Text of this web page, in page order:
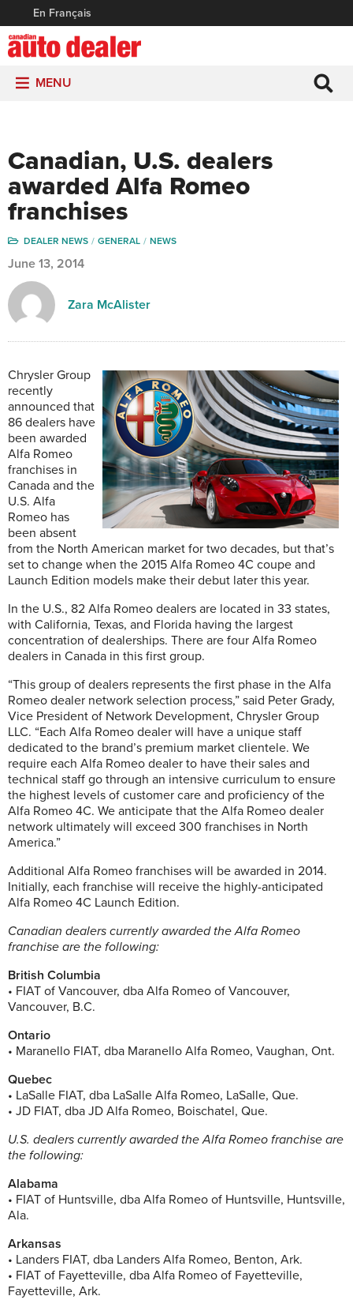
En Français
MENU
Canadian, U.S. dealers
awarded Alfa Romeo
franchises
DEALER NEWS GENERAL NEWS
June 13, 2014
Zara McAlister
Chrysler Group
recently
announced that
86 dealers have
been awarded
Alfa Romeo
franchises in
Canada and the
U.S. Alfa
Romeo has
been absent
from the North American market for two decades, but that’s
set to change when the 2015 Alfa Romeo 4C coupe and
Launch Edition models make their debut later this year.
In the U.S., 82 Alfa Romeo dealers are located in 33 states,
with California, Texas, and Florida having the largest
concentration of dealerships. There are four Alfa Romeo
dealers in Canada in this first group.
“This group of dealers represents the first phase in the Alfa
Romeo dealer network selection process,” said Peter Grady,
Vice President of Network Development, Chrysler Group
LLC. “Each Alfa Romeo dealer will have a unique staff
dedicated to the brand’s premium market clientele. We
require each Alfa Romeo dealer to have their sales and
technical staff go through an intensive curriculum to ensure
the highest levels of customer care and proficiency of the
Alfa Romeo 4C. We anticipate that the Alfa Romeo dealer
network ultimately will exceed 300 franchises in North
America.”
Additional Alfa Romeo franchises will be awarded in 2014.
Initially, each franchise will receive the highly-anticipated
Alfa Romeo 4C Launch Edition.
Canadian dealers currently awarded the Alfa Romeo
franchise are the following:
British Columbia
• FIAT of Vancouver, dba Alfa Romeo of Vancouver,
Vancouver, B.C.
Ontario
• Maranello FIAT, dba Maranello Alfa Romeo, Vaughan, Ont.
Quebec
• LaSalle FIAT, dba LaSalle Alfa Romeo, LaSalle, Que.
• JD FIAT, dba JD Alfa Romeo, Boischatel, Que.
U.S. dealers currently awarded the Alfa Romeo franchise are
the following:
Alabama
• FIAT of Huntsville, dba Alfa Romeo of Huntsville, Huntsville,
Ala.
Arkansas
• Landers FIAT, dba Landers Alfa Romeo, Benton, Ark.
• FIAT of Fayetteville, dba Alfa Romeo of Fayetteville,
Fayetteville, Ark.